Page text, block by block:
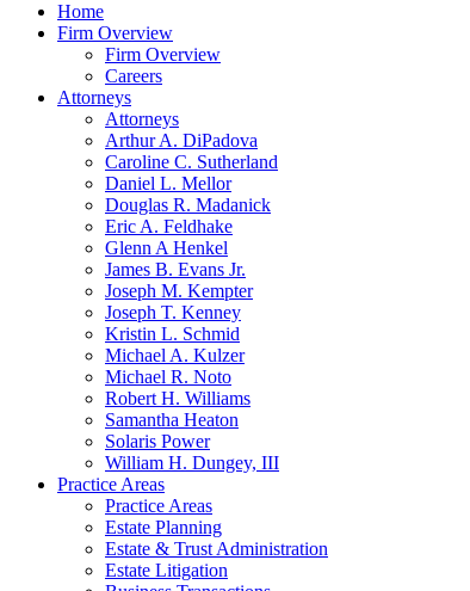
Home
Firm Overview
Firm Overview
Careers
Attorneys
Attorneys
Arthur A. DiPadova
Caroline C. Sutherland
Daniel L. Mellor
Douglas R. Madanick
Eric A. Feldhake
Glenn A Henkel
James B. Evans Jr.
Joseph M. Kempter
Joseph T. Kenney
Kristin L. Schmid
Michael A. Kulzer
Michael R. Noto
Robert H. Williams
Samantha Heaton
Solaris Power
William H. Dungey, III
Practice Areas
Practice Areas
Estate Planning
Estate & Trust Administration
Estate Litigation